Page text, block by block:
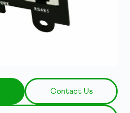
Contact Us